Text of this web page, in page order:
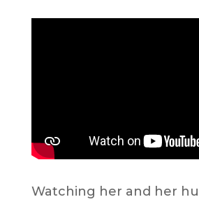
Watching her and her